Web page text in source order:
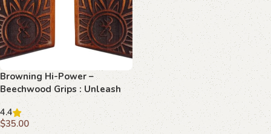
Browning Hi-Power –
Beechwood Grips : Unleash
Ultimate Elegance with
Honeycomb & Stag Crest
4.4
$35.00